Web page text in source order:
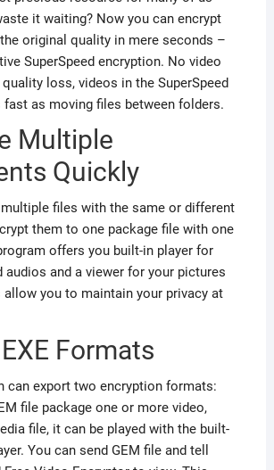
it waiting? Now you can encrypt
original quality in mere seconds –
SuperSpeed encryption. No video
loss, videos in the SuperSpeed
as moving files between folders.
Multiple
Quickly
files with the same or different
them to one package file with one
offers you built-in player for
audios and a viewer for your pictures
allow you to maintain your privacy at
Formats
can export two encryption formats:
file package one or more video,
file, it can be played with the built-
You can send GEM file and tell